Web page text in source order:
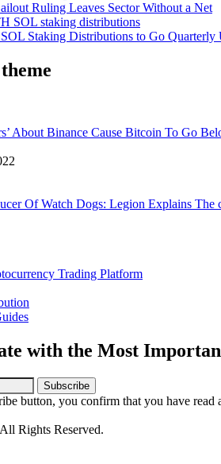
Ruling Leaves Sector Without a Net
Staking Distributions to Go Quarterly
About Binance Cause Bitcoin To Go
Of Watch Dogs: Legion Explains
Trading Platform
with the Most
Subscribe
button, you confirm that you have read
Rights Reserved.